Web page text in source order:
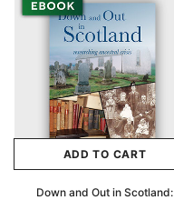
ADD TO CART
Down and Out in Scotland: